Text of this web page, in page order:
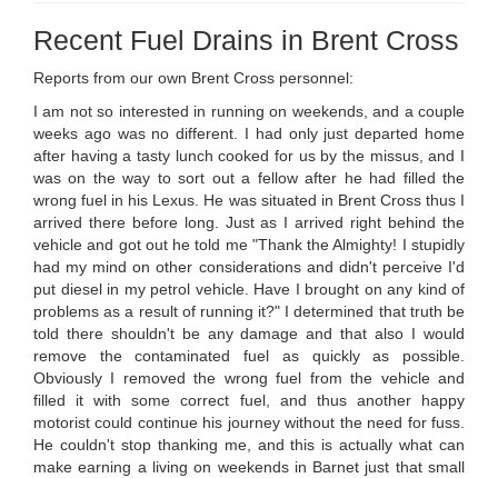
Recent Fuel Drains in Brent Cross
Reports from our own Brent Cross personnel:
I am not so interested in running on weekends, and a couple
weeks ago was no different. I had only just departed home
after having a tasty lunch cooked for us by the missus, and I
was on the way to sort out a fellow after he had filled the
wrong fuel in his Lexus. He was situated in Brent Cross thus I
arrived there before long. Just as I arrived right behind the
vehicle and got out he told me "Thank the Almighty! I stupidly
had my mind on other considerations and didn't perceive I'd
put diesel in my petrol vehicle. Have I brought on any kind of
problems as a result of running it?" I determined that truth be
told there shouldn't be any damage and that also I would
remove the contaminated fuel as quickly as possible.
Obviously I removed the wrong fuel from the vehicle and
filled it with some correct fuel, and thus another happy
motorist could continue his journey without the need for fuss.
He couldn't stop thanking me, and this is actually what can
make earning a living on weekends in Barnet just that small